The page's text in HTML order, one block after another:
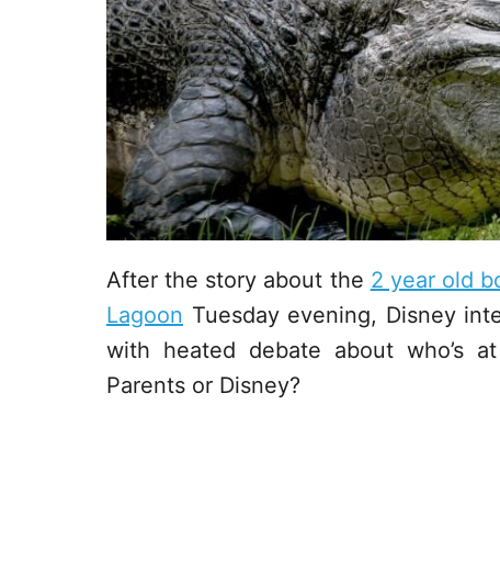
After the story about the 2 year old
Lagoon Tuesday evening, Disney
with heated debate about who’s
Parents or Disney?